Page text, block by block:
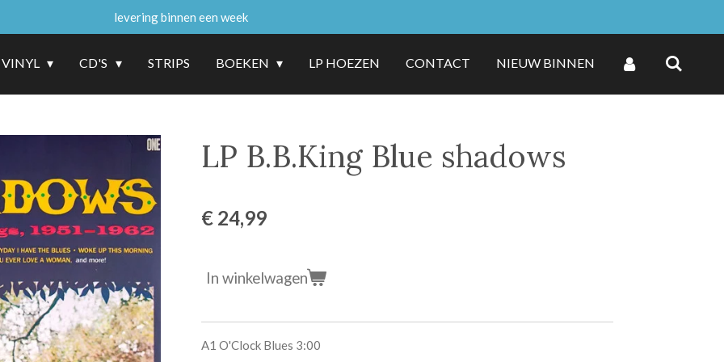
levering binnen een week
VINYL CD'S STRIPS BOEKEN LP HOEZEN CONTACT NIEUW BINNEN
LP B.B.King Blue shadows
€ 24,99
In winkelwagen
A1 O'Clock Blues 3:00